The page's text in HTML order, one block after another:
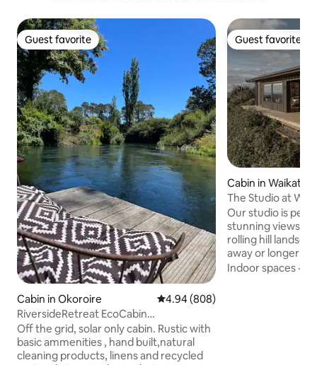
Guest favorite
Guest favorite
Cabin in Okoroire 4.94 out of 5 average rating,
4.94 (808)
RiversideRetreat EcoCabin
Kathrynmacphail1@gm ail
Off the grid, solar only cabin. Rustic with
basic ammenities , hand built,natural
cleaning products, linens and recycled
Guest favorite
Guest favorite
Cabin in Waikato
The Studio at
Our studio is
stunning views of
rolling hill
away or longer
with privacy and
Indoor spaces ·